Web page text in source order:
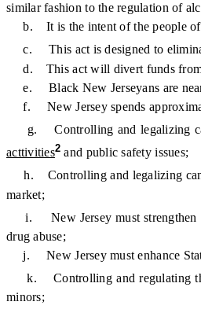
similar fashion to the regulation of
b. It is the intent of the people of
c. This act is designed to
d. This act will divert funds from
e. Black New Jerseyans are nearly
f. New Jersey spends
g. Controlling and legalizing
acttivities2 and public safety issues;
h. Controlling and legalizing
market;
i. New Jersey must strengthen
drug abuse;
j. New Jersey must enhance
k. Controlling and regulating
minors;